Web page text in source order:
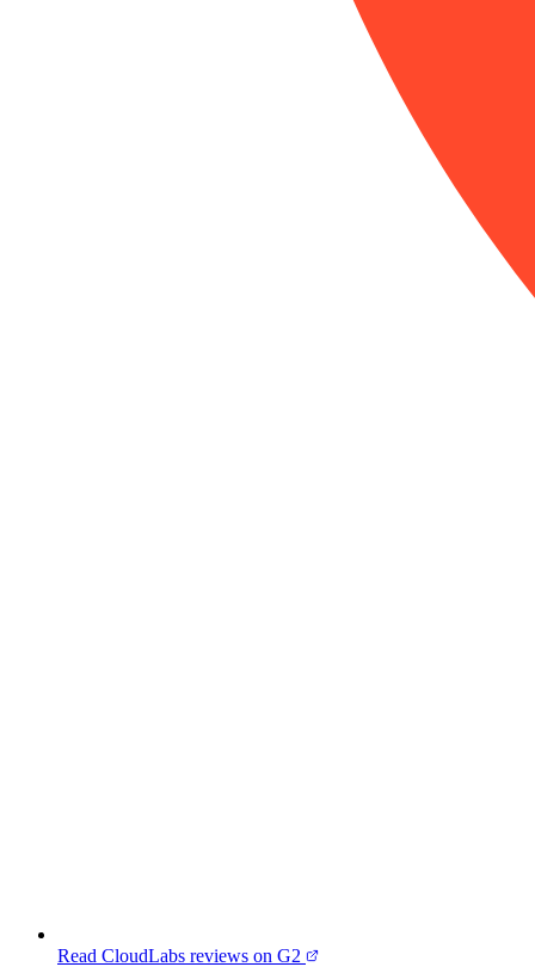
Read CloudLabs reviews on G2